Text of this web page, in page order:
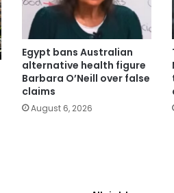
Egypt bans Australian
alternative health figure
Barbara O’Neill over false
claims
August 6, 2026